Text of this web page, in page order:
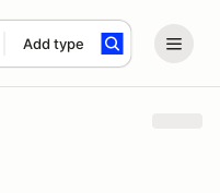
Add type